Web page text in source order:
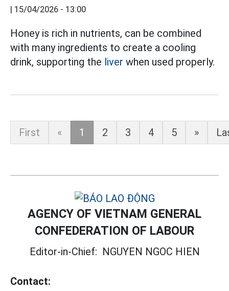
| 15/04/2026 - 13:00
Honey is rich in nutrients, can be combined
with many ingredients to create a cooling
drink, supporting the liver when used properly.
First « 1 2 3 4 5 »
AGENCY OF VIETNAM GENERAL
CONFEDERATION OF LABOUR
Editor-in-Chief: NGUYEN NGOC HIEN
Contact: